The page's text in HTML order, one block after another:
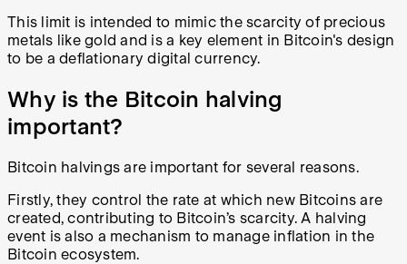
This limit is intended to mimic the scarcity of precious
metals like gold and is a key element in Bitcoin's design
to be a deflationary digital currency.
Why is the Bitcoin halving
important?
Bitcoin halvings are important for several reasons.
Firstly, they control the rate at which new Bitcoins are
created, contributing to Bitcoin’s scarcity. A halving
event is also a mechanism to manage inflation in the
Bitcoin ecosystem.